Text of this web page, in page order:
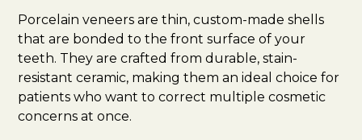
Porcelain veneers are thin, custom-made shells
that are bonded to the front surface of your
teeth. They are crafted from durable, stain-
resistant ceramic, making them an ideal choice for
patients who want to correct multiple cosmetic
concerns at once.